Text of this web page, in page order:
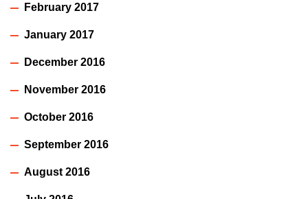
February 2017
January 2017
December 2016
November 2016
October 2016
September 2016
August 2016